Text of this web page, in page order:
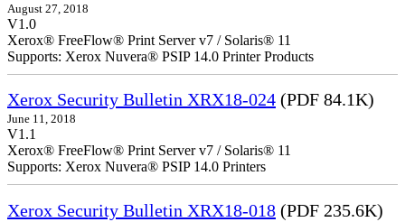
August 27, 2018
V1.0
Xerox® FreeFlow® Print Server v7 / Solaris® 11
Supports: Xerox Nuvera® PSIP 14.0 Printer Products
Xerox Security Bulletin XRX18-024 (PDF 84.1K)
June 11, 2018
V1.1
Xerox® FreeFlow® Print Server v7 / Solaris® 11
Supports: Xerox Nuvera® PSIP 14.0 Printers
Xerox Security Bulletin XRX18-018 (PDF 235.6K)